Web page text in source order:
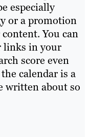
especially
or a promotion
You can
links in your
score even
calendar is a
written about so